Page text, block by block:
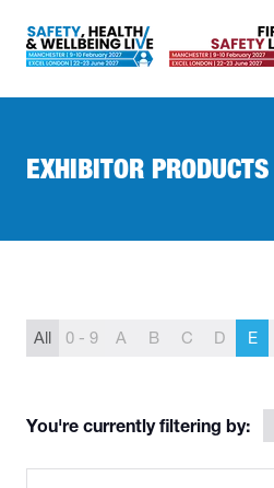
EXHIBITOR PRODUCTS
All 0 - 9 A B C D E
You're currently filtering by: